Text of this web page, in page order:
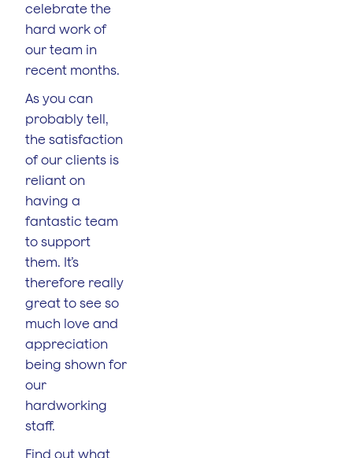
celebrate the
hard work of
our team in
recent months.
As you can
probably tell,
the satisfaction
of our clients is
reliant on
having a
fantastic team
to support
them. It’s
therefore really
great to see so
much love and
appreciation
being shown for
our
hardworking
staff.
Find out what